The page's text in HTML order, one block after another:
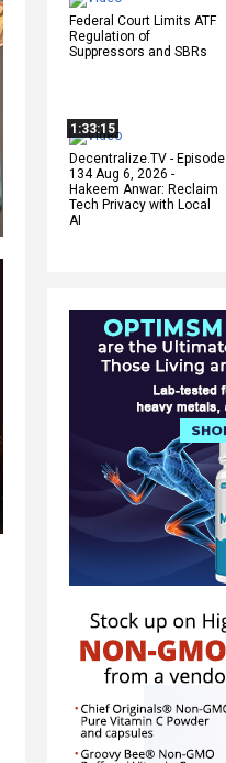
Federal Court Limits ATF
Regulation of
Suppressors and SBRs
1:33:15
Decentralize.TV - Episode
134 Aug 6, 2026 -
Hakeem Anwar: Reclaim
Tech Privacy with Local
AI